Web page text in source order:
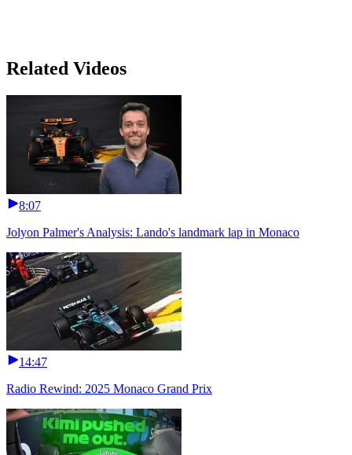
Related Videos
8:07
Jolyon Palmer's Analysis: Lando's landmark lap in Monaco
14:47
Radio Rewind: 2025 Monaco Grand Prix